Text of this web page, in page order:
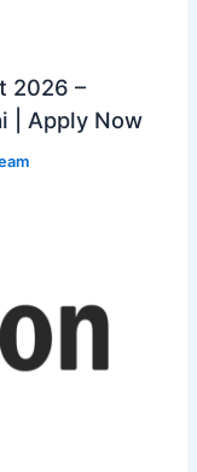
2026 –
| Apply Now